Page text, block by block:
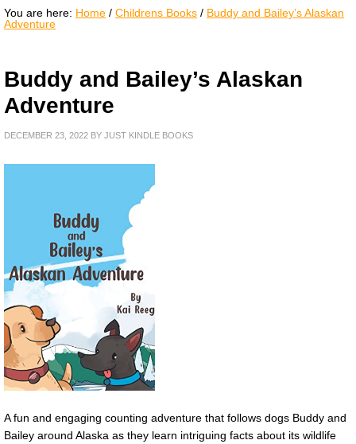
You are here: Home / Childrens Books / Buddy and Bailey’s Alaskan
Adventure
Buddy and Bailey’s Alaskan
Adventure
DECEMBER 23, 2022 BY JUST KINDLE BOOKS
A fun and engaging counting adventure that follows dogs Buddy and
Bailey around Alaska as they learn intriguing facts about its wildlife